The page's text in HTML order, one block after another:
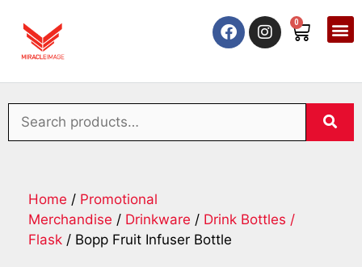
0
Home / Promotional
Merchandise / Drinkware / Drink Bottles /
Flask / Bopp Fruit Infuser Bottle